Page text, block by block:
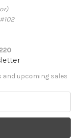
and upcoming sales